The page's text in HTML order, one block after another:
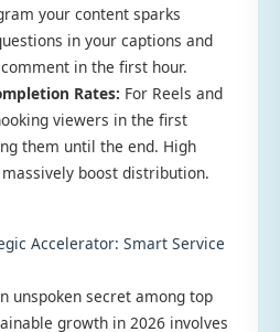
your content sparks
in your captions and
in the first hour.
Rates: For Reels and
viewers in the first
them until the end. High
boost distribution.
Accelerator: Smart Service
unspoken secret among top
growth in 2026 involves